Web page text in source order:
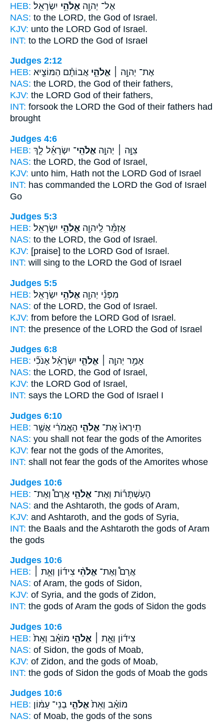
HEB:
אֶל־ יְהוָ֖ה אֱלֹהֵ֥י יִשְׂרָאֵֽל׃
NAS: to the LORD, the God of Israel.
KJV: unto the LORD God of Israel.
INT: to the LORD the God of Israel
Judges 2:12
HEB:
אֶת־ יְהוָ֣ה ׀ אֱלֹהֵ֣י אֲבוֹתָ֗ם הַמּוֹצִ֣יא
NAS: the LORD, the God of their fathers,
KJV: the LORD God of their fathers,
INT: forsook the LORD the God of their fathers had
brought
Judges 4:6
HEB:
צִוָּ֣ה ׀ יְהוָ֣ה אֱלֹהֵֽי־ יִשְׂרָאֵ֗ל לֵ֤ךְ
NAS: the LORD, the God of Israel,
KJV: unto him, Hath not the LORD God of Israel
INT: has commanded the LORD the God of Israel
Go
Judges 5:3
HEB:
אֲזַמֵּ֕ר לַֽיהוָ֖ה אֱלֹהֵ֥י יִשְׂרָאֵֽל׃
NAS: to the LORD, the God of Israel.
KJV: [praise] to the LORD God of Israel.
INT: will sing to the LORD the God of Israel
Judges 5:5
HEB:
מִפְּנֵ֕י יְהוָ֖ה אֱלֹהֵ֥י יִשְׂרָאֵֽל׃
NAS: of the LORD, the God of Israel.
KJV: from before the LORD God of Israel.
INT: the presence of the LORD the God of Israel
Judges 6:8
HEB:
אָמַ֥ר יְהוָ֣ה ׀ אֱלֹהֵ֣י יִשְׂרָאֵ֗ל אָנֹכִ֞י
NAS: the LORD, the God of Israel,
KJV: the LORD God of Israel,
INT: says the LORD the God of Israel I
Judges 6:10
HEB:
תִֽירְאוּ֙ אֶת־ אֱלֹהֵ֣י הָאֱמֹרִ֔י אֲשֶׁ֥ר
NAS: you shall not fear the gods of the Amorites
KJV: fear not the gods of the Amorites,
INT: shall not fear the gods of the Amorites whose
Judges 10:6
HEB:
הָעַשְׁתָּר֡וֹת וְאֶת־ אֱלֹהֵ֣י אֲרָם֩ וְאֶת־
NAS: and the Ashtaroth, the gods of Aram,
KJV: and Ashtaroth, and the gods of Syria,
INT: the Baals and the Ashtaroth the gods of Aram
the gods
Judges 10:6
HEB:
אֲרָם֩ וְאֶת־ אֱלֹהֵ֨י צִיד֜וֹן וְאֵ֣ת ׀
NAS: of Aram, the gods of Sidon,
KJV: of Syria, and the gods of Zidon,
INT: the gods of Aram the gods of Sidon the gods
Judges 10:6
HEB:
צִיד֜וֹן וְאֵ֣ת ׀ אֱלֹהֵ֣י מוֹאָ֗ב וְאֵת֙
NAS: of Sidon, the gods of Moab,
KJV: of Zidon, and the gods of Moab,
INT: the gods of Sidon the gods of Moab the gods
Judges 10:6
HEB:
מוֹאָ֗ב וְאֵת֙ אֱלֹהֵ֣י בְנֵי־ עַמּ֔וֹן
NAS: of Moab, the gods of the sons